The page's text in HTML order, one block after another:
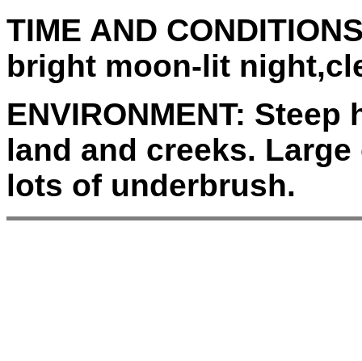
TIME AND
bright moon-lit
ENVIRONMENT: Steep
land and creeks.
lots of underbrush.